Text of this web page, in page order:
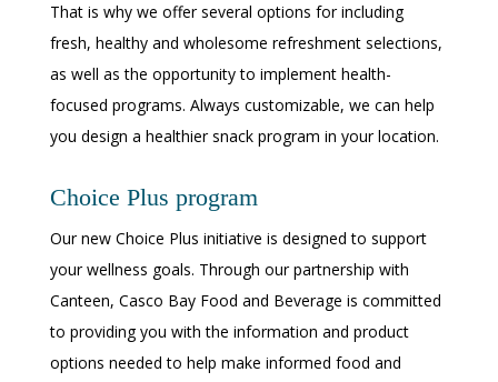
That is why we offer several options for including
fresh, healthy and wholesome refreshment selections,
as well as the opportunity to implement health-
focused programs. Always customizable, we can help
you design a healthier snack program in your location.
Choice Plus program
Our new Choice Plus initiative is designed to support
your wellness goals. Through our partnership with
Canteen, Casco Bay Food and Beverage is committed
to providing you with the information and product
options needed to help make informed food and